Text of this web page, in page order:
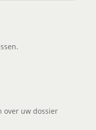
over uw dossier